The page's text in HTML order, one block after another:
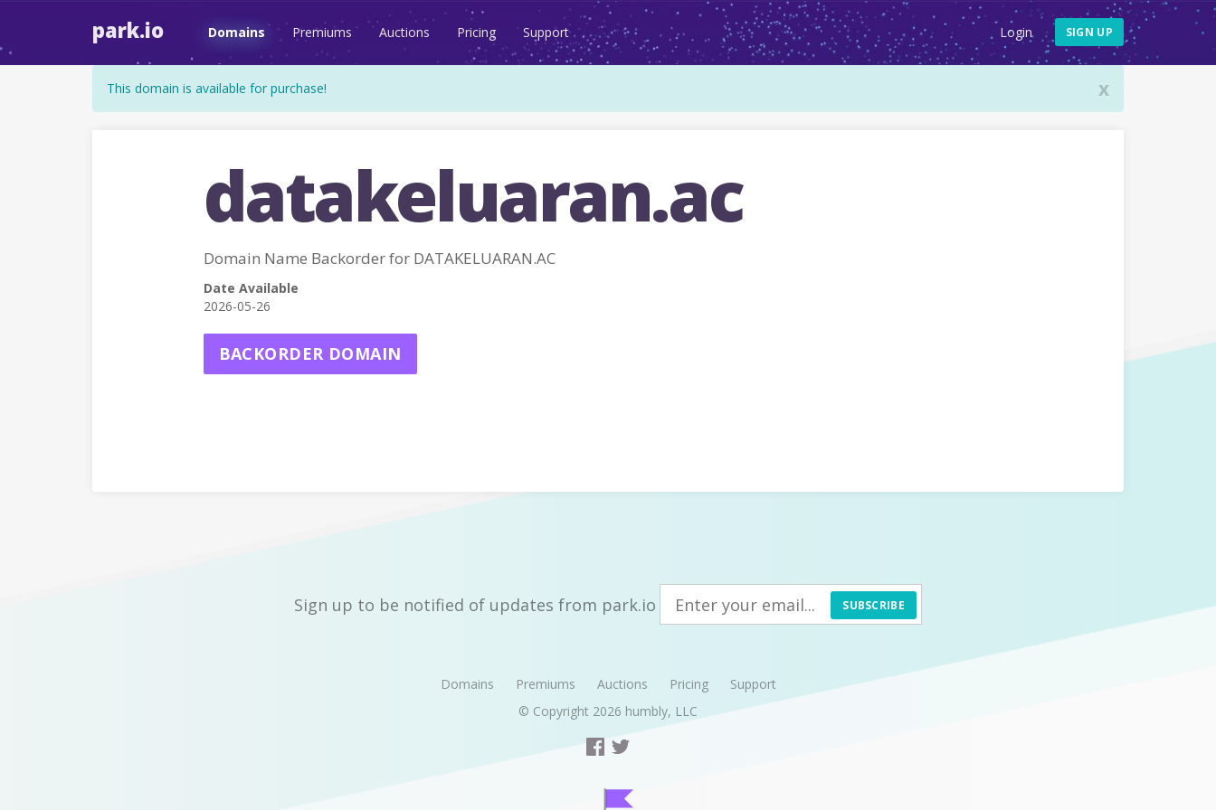
park.io Domains Premiums Auctions Pricing Support Login SIGN UP
x
This domain is available for purchase!
datakeluaran.ac
Domain Name Backorder for DATAKELUARAN.AC
Date Available
2026-05-26
BACKORDER DOMAIN
Sign up to be notified of updates from park.io SUBSCRIBE
Domains Premiums Auctions Pricing
Support
© Copyright 2026 humbly, LLC